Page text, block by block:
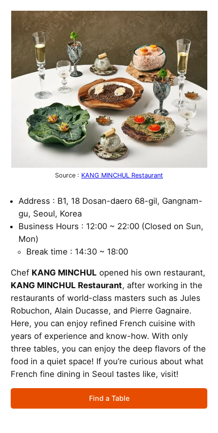
Source : KANG MINCHUL Restaurant
Address : B1, 18 Dosan-daero 68-gil, Gangnam-
gu, Seoul, Korea
Business Hours : 12:00 ~ 22:00 (Closed on Sun,
Mon)
Break time : 14:30 ~ 18:00
Chef KANG MINCHUL opened his own restaurant,
KANG MINCHUL Restaurant, after working in the
restaurants of world-class masters such as Jules
Robuchon, Alain Ducasse, and Pierre Gagnaire.
Here, you can enjoy refined French cuisine with
years of experience and know-how. With only
three tables, you can enjoy the deep flavors of the
food in a quiet space! If you’re curious about what
French fine dining in Seoul tastes like, visit!
Find a Table